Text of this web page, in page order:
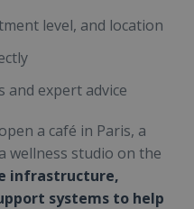
level, and location
and expert advice
a café in Paris, a
wellness studio on the
infrastructure,
systems to help